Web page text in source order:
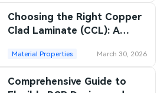
Choosing the Right Copper
Clad Laminate (CCL): A
Material Properties March 30, 2026
Comprehensive Guide to